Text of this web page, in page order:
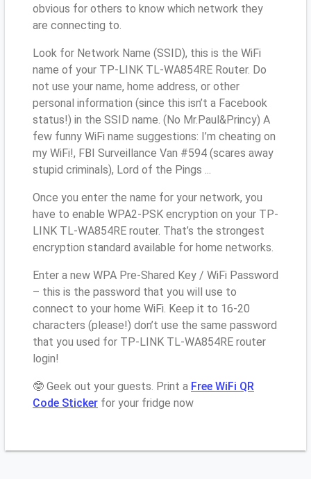
obvious for others to know which network they
are connecting to.
Look for Network Name (SSID), this is the WiFi
name of your TP-LINK TL-WA854RE Router. Do
not use your name, home address, or other
personal information (since this isn’t a Facebook
status!) in the SSID name. (No Mr.Paul&Princy) A
few funny WiFi name suggestions: I’m cheating on
my WiFi!, FBI Surveillance Van #594 (scares away
stupid criminals), Lord of the Pings ...
Once you enter the name for your network, you
have to enable WPA2-PSK encryption on your TP-
LINK TL-WA854RE router. That’s the strongest
encryption standard available for home networks.
Enter a new WPA Pre-Shared Key / WiFi Password
– this is the password that you will use to
connect to your home WiFi. Keep it to 16-20
characters (please!) don’t use the same password
that you used for TP-LINK TL-WA854RE router
login!
🤓 Geek out your guests. Print a Free WiFi QR
Code Sticker for your fridge now